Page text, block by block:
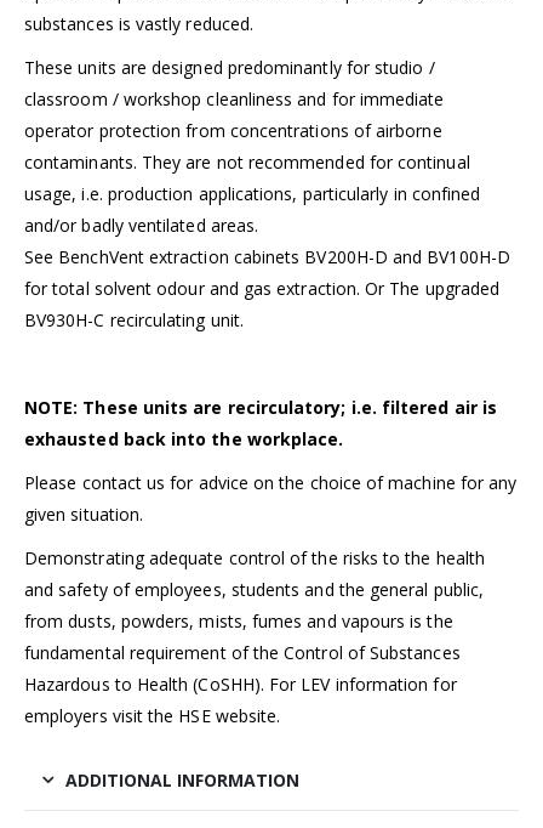
substances is vastly reduced.
These units are designed predominantly for studio /
classroom / workshop cleanliness and for immediate
operator protection from concentrations of airborne
contaminants. They are not recommended for continual
usage, i.e. production applications, particularly in confined
and/or badly ventilated areas.
See BenchVent extraction cabinets BV200H-D and BV100H-D
for total solvent odour and gas extraction. Or The upgraded
BV930H-C recirculating unit.
NOTE: These units are recirculatory; i.e. filtered air is
exhausted back into the workplace.
Please contact us for advice on the choice of machine for any
given situation.
Demonstrating adequate control of the risks to the health
and safety of employees, students and the general public,
from dusts, powders, mists, fumes and vapours is the
fundamental requirement of theControl of Substances
Hazardous to Health (CoSHH). For LEV information for
employers visit the HSE website.
ADDITIONAL INFORMATION